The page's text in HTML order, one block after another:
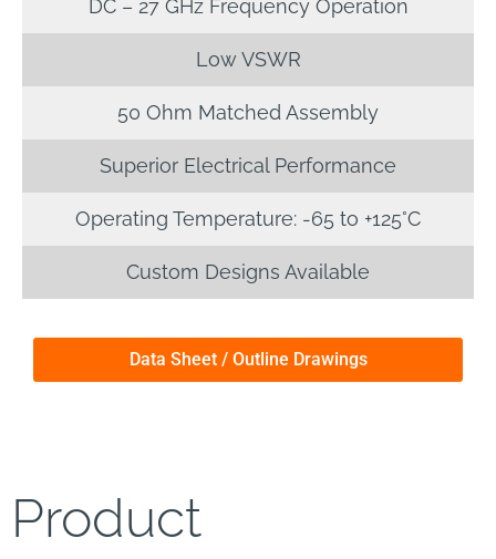
DC – 27 GHz Frequency Operation
Low VSWR
50 Ohm Matched Assembly
Superior Electrical Performance
Operating Temperature: -65 to +125°C
Custom Designs Available
Data Sheet / Outline Drawings
Product